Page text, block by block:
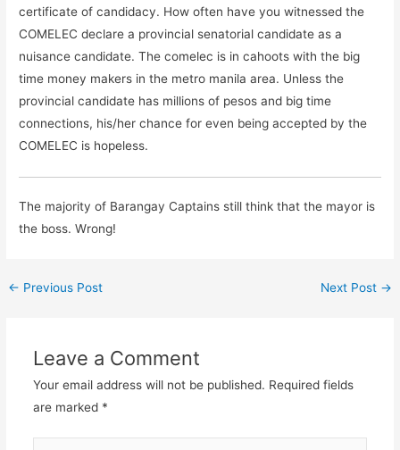
certificate of candidacy. How often have you witnessed the
COMELEC declare a provincial senatorial candidate as a
nuisance candidate. The comelec is in cahoots with the big
time money makers in the metro manila area. Unless the
provincial candidate has millions of pesos and big time
connections, his/her chance for even being accepted by the
COMELEC is hopeless.
The majority of Barangay Captains still think that the mayor is
the boss. Wrong!
← Previous Post Next Post →
Leave a Comment
Your email address will not be published. Required fields
are marked *